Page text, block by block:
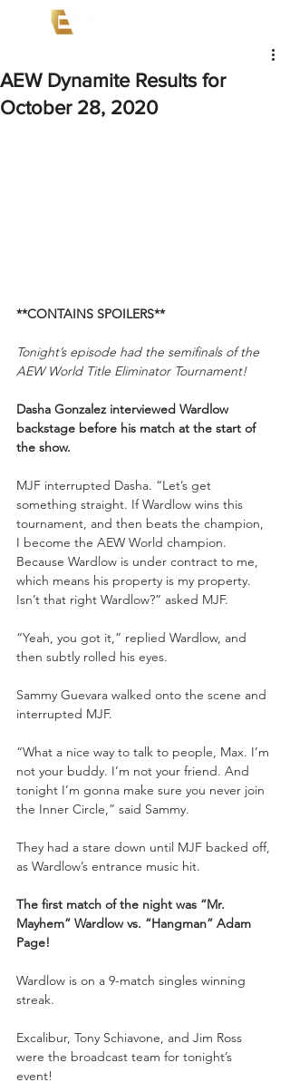
AEW Dynamite Results for
October 28, 2020
**CONTAINS SPOILERS**
Tonight’s episode had the semifinals of the
AEW World Title Eliminator Tournament!
Dasha Gonzalez interviewed Wardlow
backstage before his match at the start of
the show.
MJF interrupted Dasha. “Let’s get
something straight. If Wardlow wins this
tournament, and then beats the champion,
I become the AEW World champion.
Because Wardlow is under contract to me,
which means his property is my property.
Isn’t that right Wardlow?” asked MJF.
“Yeah, you got it,” replied Wardlow, and
then subtly rolled his eyes.
Sammy Guevara walked onto the scene and
interrupted MJF.
“What a nice way to talk to people, Max. I’m
not your buddy. I’m not your friend. And
tonight I’m gonna make sure you never join
the Inner Circle,” said Sammy.
They had a stare down until MJF backed off,
as Wardlow’s entrance music hit.
The first match of the night was “Mr.
Mayhem” Wardlow vs. “Hangman” Adam
Page!
Wardlow is on a 9-match singles winning
streak.
Excalibur, Tony Schiavone, and Jim Ross
were the broadcast team for tonight’s
event!